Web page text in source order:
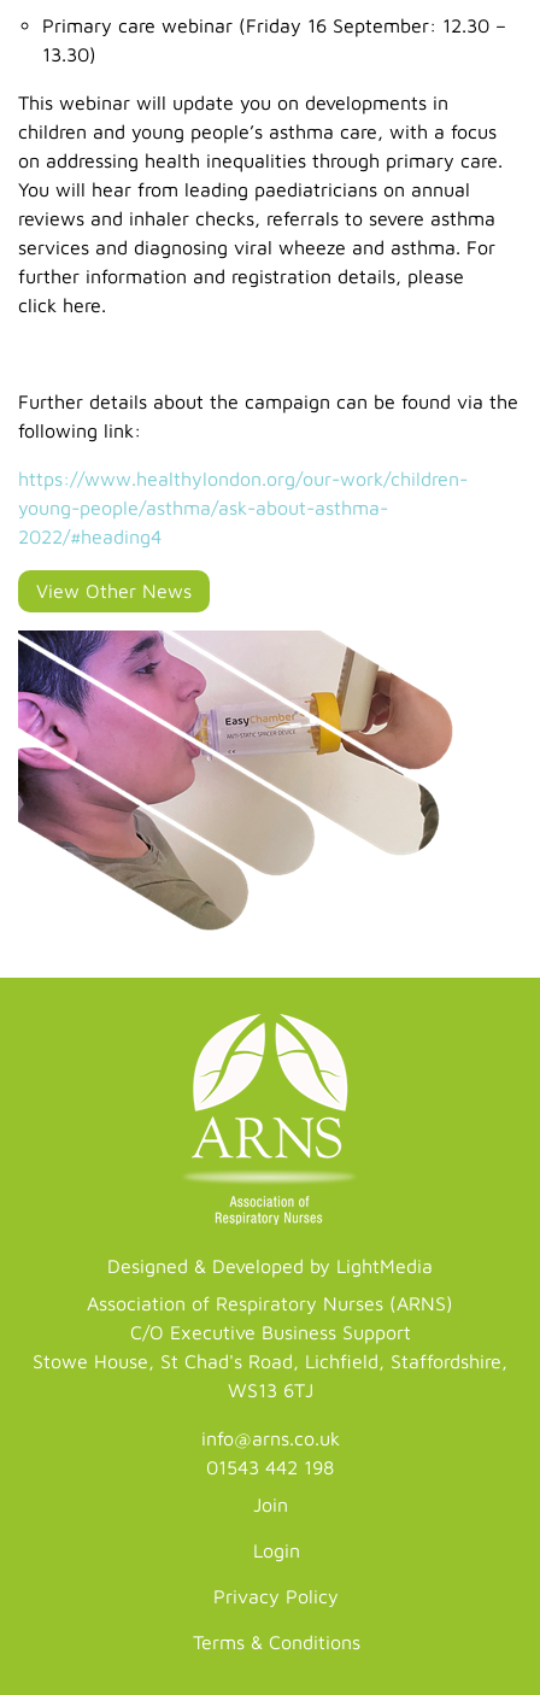
Primary care webinar (Friday 16 September: 12.30 –
13.30)
This webinar will update you on developments in
children and young people’s asthma care, with a focus
on addressing health inequalities through primary care.
You will hear from leading paediatricians on annual
reviews and inhaler checks, referrals to severe asthma
services and diagnosing viral wheeze and asthma. For
further information and registration details, please
click here.
Further details about the campaign can be found via the
following link:
https://www.healthylondon.org/our-work/children-
young-people/asthma/ask-about-asthma-
2022/#heading4
View Other News
Designed & Developed by LightMedia
Association of Respiratory Nurses (ARNS)
C/O Executive Business Support
Stowe House, St Chad's Road, Lichfield, Staffordshire,
WS13 6TJ
info@arns.co.uk
01543 442 198
Join
Login
Privacy Policy
Terms & Conditions